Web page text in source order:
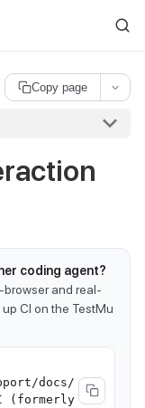
index is available at
Copy page
coding agent?
browser and real-
CI on the TestMu
docs/
(formerly